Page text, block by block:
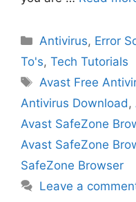
Categories
Antivirus, Error
To's, Tech Tutorials
Tags
Avast Free
Antivirus Download,
Avast SafeZone
Avast SafeZone
SafeZone Browser
Leave a